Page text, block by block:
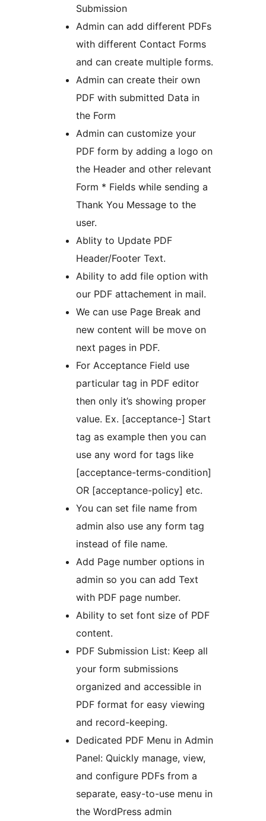
Submission
Admin can add different PDFs
with different Contact Forms
and can create multiple forms.
Admin can create their own
PDF with submitted Data in
the Form
Admin can customize your
PDF form by adding a logo on
the Header and other relevant
Form * Fields while sending a
Thank You Message to the
user.
Ablity to Update PDF
Header/Footer Text.
Ability to add file option with
our PDF attachement in mail.
We can use Page Break and
new content will be move on
next pages in PDF.
For Acceptance Field use
particular tag in PDF editor
then only it’s showing proper
value. Ex. [acceptance-] Start
tag as example then you can
use any word for tags like
[acceptance-terms-condition]
OR [acceptance-policy] etc.
You can set file name from
admin also use any form tag
instead of file name.
Add Page number options in
admin so you can add Text
with PDF page number.
Ability to set font size of PDF
content.
PDF Submission List: Keep all
your form submissions
organized and accessible in
PDF format for easy viewing
and record-keeping.
Dedicated PDF Menu in Admin
Panel: Quickly manage, view,
and configure PDFs from a
separate, easy-to-use menu in
the WordPress admin